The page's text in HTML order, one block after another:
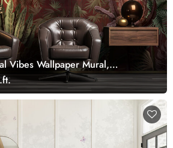
Vibes Wallpaper Mural,